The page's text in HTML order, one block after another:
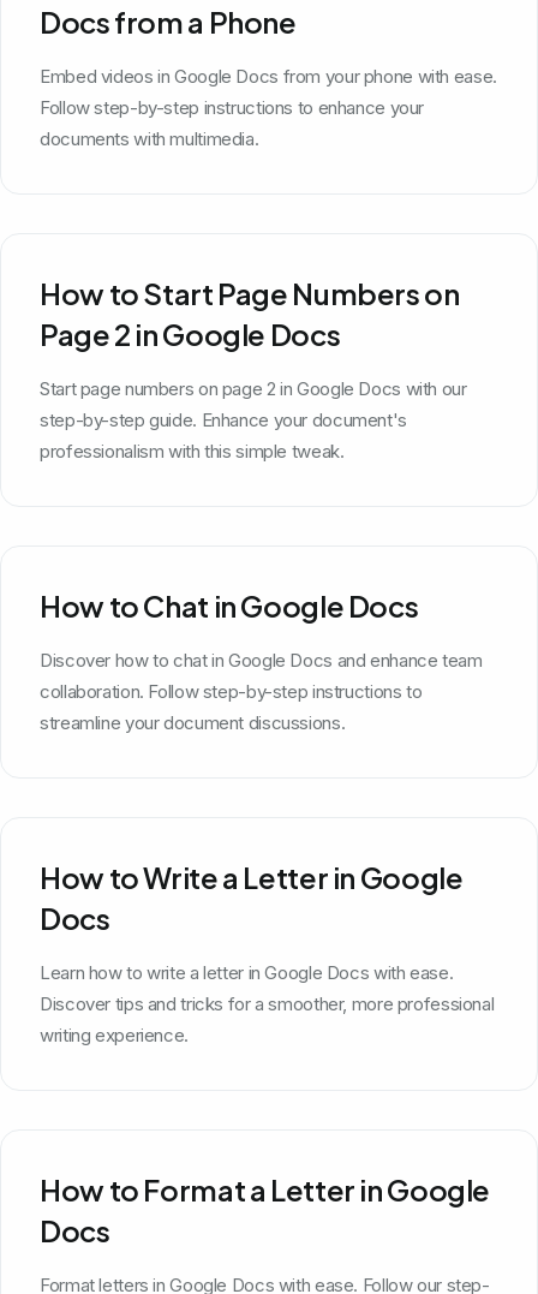
Docs from a Phone
Embed videos in Google Docs from your phone with ease.
Follow step-by-step instructions to enhance your
documents with multimedia.
How to Start Page Numbers on
Page 2 in Google Docs
Start page numbers on page 2 in Google Docs with our
step-by-step guide. Enhance your document's
professionalism with this simple tweak.
How to Chat in Google Docs
Discover how to chat in Google Docs and enhance team
collaboration. Follow step-by-step instructions to
streamline your document discussions.
How to Write a Letter in Google
Docs
Learn how to write a letter in Google Docs with ease.
Discover tips and tricks for a smoother, more professional
writing experience.
How to Format a Letter in Google
Docs
Format letters in Google Docs with ease. Follow our step-